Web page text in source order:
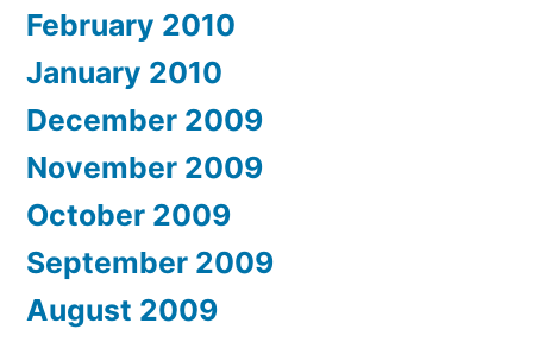
February 2010
January 2010
December 2009
November 2009
October 2009
September 2009
August 2009